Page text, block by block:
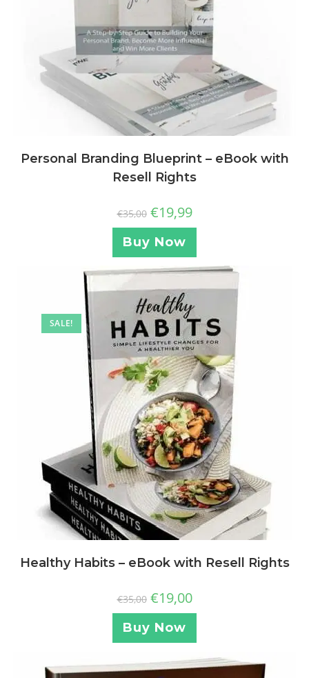
Personal Branding Blueprint – eBook with
Resell Rights
€35,00 €19,99
Buy Now
SALE!
Healthy Habits – eBook with Resell Rights
€35,00 €19,00
Buy Now